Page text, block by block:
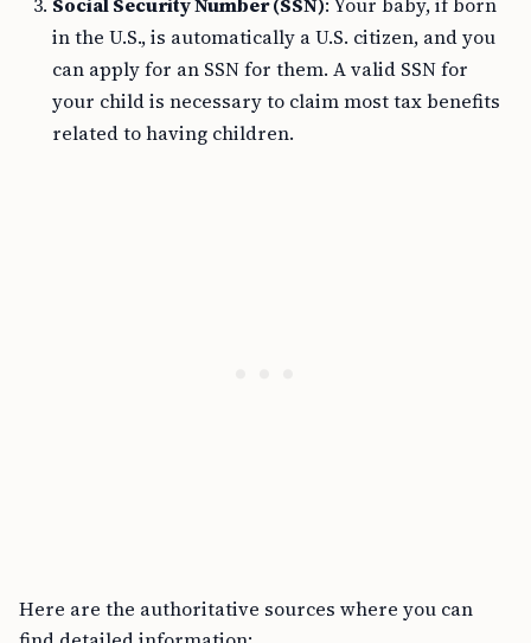
in the U.S., is automatically a U.S. citizen, and you
can apply for an SSN for them. A valid SSN for
your child is necessary to claim most tax benefits
related to having children.
Here are the authoritative sources where you can